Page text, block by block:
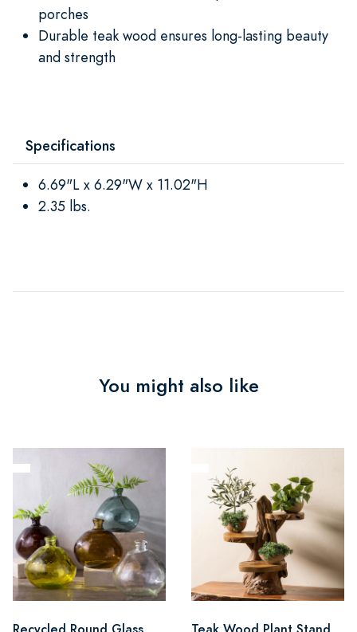
porches
Durable teak wood ensures long-lasting beauty
and strength
Specifications
6.69"L x 6.29"W x 11.02"H
2.35 lbs.
You might also like